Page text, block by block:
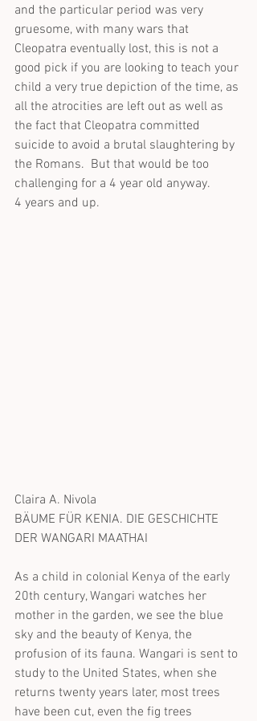
and the particular period was very
gruesome, with many wars that
Cleopatra eventually lost, this is not a
good pick if you are looking to teach your
child a very true depiction of the time, as
all the atrocities are left out as well as
the fact that Cleopatra committed
suicide to avoid a brutal slaughtering by
the Romans.  But that would be too
challenging for a 4 year old anyway.
4 years and up.
Claira A. Nivola
BÄUME FÜR KENIA. DIE GESCHICHTE
DER WANGARI MAATHAI
As a child in colonial Kenya of the early
20th century, Wangari watches her
mother in the garden, we see the blue
sky and the beauty of Kenya, the
profusion of its fauna. Wangari is sent to
study to the United States, when she
returns twenty years later, most trees
have been cut, even the fig trees